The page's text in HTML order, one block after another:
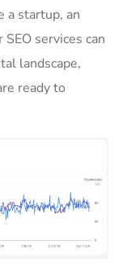
a startup, an
services can
landscape,
ready to